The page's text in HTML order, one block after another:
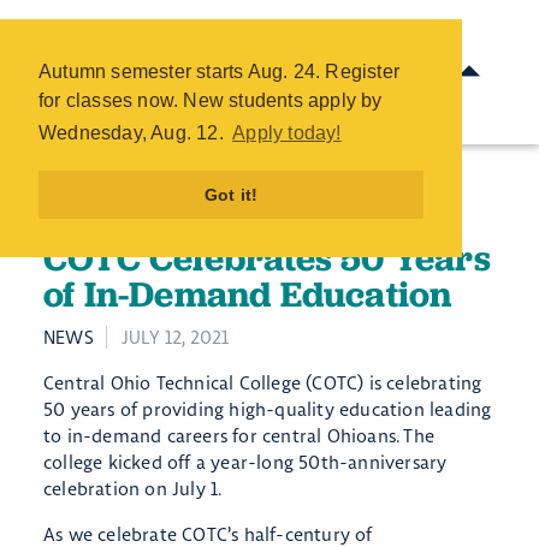
Autumn semester starts Aug. 24. Register
for classes now. New students apply by
Wednesday, Aug. 12. Apply today!
Got it!
COTC Celebrates 50 Years of
In-Demand Education - COTC
COTC Celebrates 50 Years
of In-Demand Education
NEWS
JULY 12, 2021
Central Ohio Technical College (COTC) is celebrating
50 years of providing high-quality education leading
to in-demand careers for central Ohioans. The
college kicked off a year-long 50th-anniversary
celebration on July 1.
As we celebrate COTC’s half-century of